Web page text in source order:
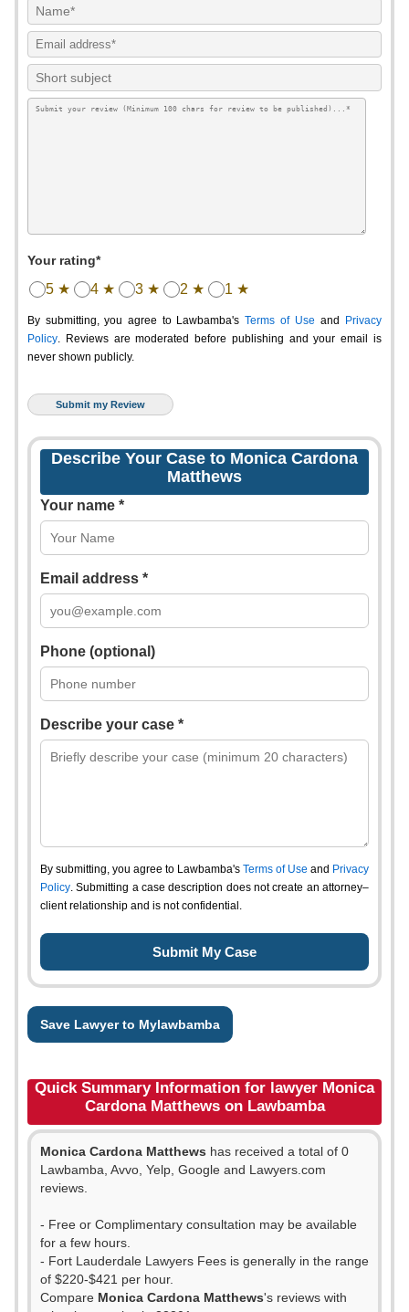
Your rating*
5 ★ 4 ★ 3 ★ 2 ★ 1 ★
By submitting, you agree to Lawbamba's Terms of Use and
Privacy
Policy. Reviews are moderated before publishing and your email is
never shown publicly.
Describe Your Case to Monica Cardona
Matthews
Your name *
Email address *
Phone (optional)
Describe your case *
By submitting, you agree to Lawbamba's Terms of Use and Privacy
Policy. Submitting a case description does not create an attorney–
client relationship and is not confidential.
Save Lawyer to Mylawbamba
Quick Summary Information for lawyer Monica
Cardona Matthews on Lawbamba
Monica Cardona Matthews has received a total of 0
Lawbamba, Avvo, Yelp, Google and Lawyers.com
reviews.
- Free or Complimentary consultation may be available
for a few hours.
- Fort Lauderdale Lawyers Fees is generally in the range
of $220-$421 per hour.
Compare Monica Cardona Matthews's reviews with